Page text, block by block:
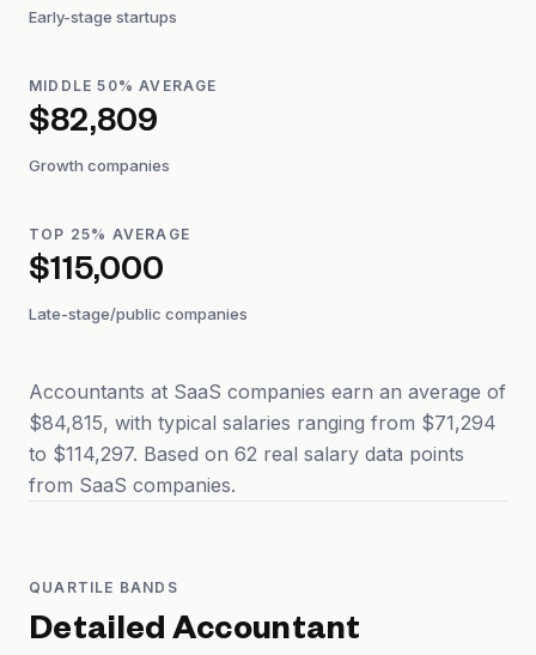
Early-stage startups
MIDDLE 50% AVERAGE
$82,809
Growth companies
TOP 25% AVERAGE
$115,000
Late-stage/public companies
Accountants at SaaS companies earn an average of
$84,815, with typical salaries ranging from $71,294
to $114,297. Based on 62 real salary data points
from SaaS companies.
QUARTILE BANDS
Detailed Accountant